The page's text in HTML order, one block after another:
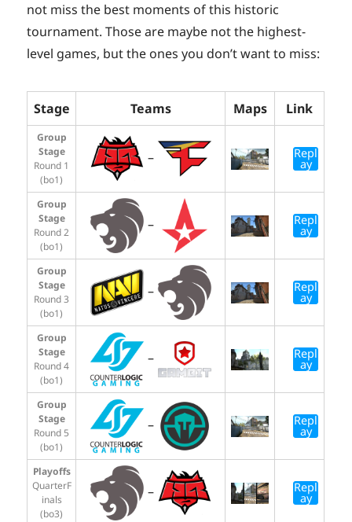
not miss the best moments of this historic
tournament. Those are maybe not the highest-
level games, but the ones you don’t want to miss:
Stage Teams Maps Link
Group
Stage
Round 1
(bo1)
– Repl
ay
Group
Stage
Round 2
(bo1)
– Repl
ay
Group
Stage
Round 3
(bo1)
– Repl
ay
Group
Stage
Round 4
(bo1)
– Repl
ay
Group
Stage
Round 5
(bo1)
– Repl
ay
Playoffs
QuarterF
inals
(bo3)
– Repl
ay